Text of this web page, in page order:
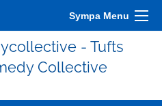
Sympa Menu
- Tufts
Collective